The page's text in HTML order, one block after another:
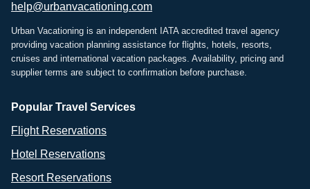
help@urbanvacationing.com
Urban Vacationing is an independent IATA accredited travel agency
providing vacation planning assistance for flights, hotels, resorts,
cruises and international vacation packages. Availability, pricing and
supplier terms are subject to confirmation before purchase.
Popular Travel Services
Flight Reservations
Hotel Reservations
Resort Reservations